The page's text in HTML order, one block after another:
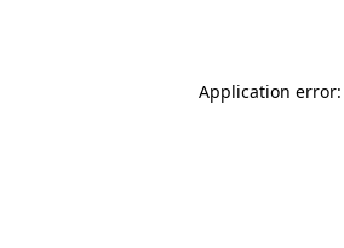
Application